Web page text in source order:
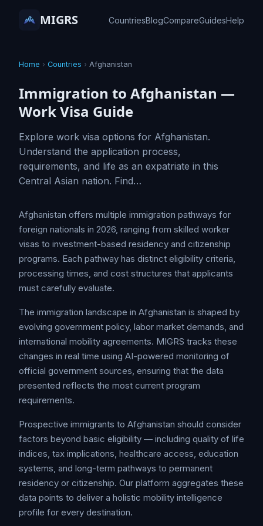
MIGRS CountriesBlogCompareGuidesHelp
Home › Countries › Afghanistan
Immigration to Afghanistan —
Work Visa Guide
Explore work visa options for Afghanistan.
Understand the application process,
requirements, and life as an expatriate in this
Central Asian nation. Find…
Afghanistan offers multiple immigration pathways for
foreign nationals in 2026, ranging from skilled worker
visas to investment-based residency and citizenship
programs. Each pathway has distinct eligibility criteria,
processing times, and cost structures that applicants
must carefully evaluate.
The immigration landscape in Afghanistan is shaped by
evolving government policy, labor market demands, and
international mobility agreements. MIGRS tracks these
changes in real time using AI-powered monitoring of
official government sources, ensuring that the data
presented reflects the most current program
requirements.
Prospective immigrants to Afghanistan should consider
factors beyond basic eligibility — including quality of life
indices, tax implications, healthcare access, education
systems, and long-term pathways to permanent
residency or citizenship. Our platform aggregates these
data points to deliver a holistic mobility intelligence
profile for every destination.